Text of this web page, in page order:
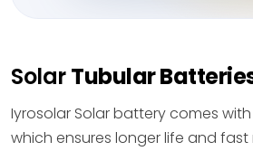
SolarTubular
Iyrosolar Solar battery comes
which ensures longer life and fast